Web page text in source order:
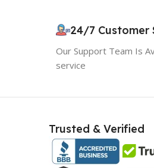
24/7 Customer
Our Support Team Is
service
Trusted & Verified
EXCLUSIVE OFFER
Your discount is